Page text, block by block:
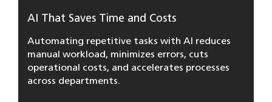
AI That Saves Time and Costs
Automating repetitive tasks with AI reduces
manual workload, minimizes errors, cuts
operational costs, and accelerates processes
across departments.